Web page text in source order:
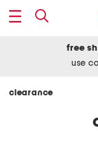
free
use
clearance